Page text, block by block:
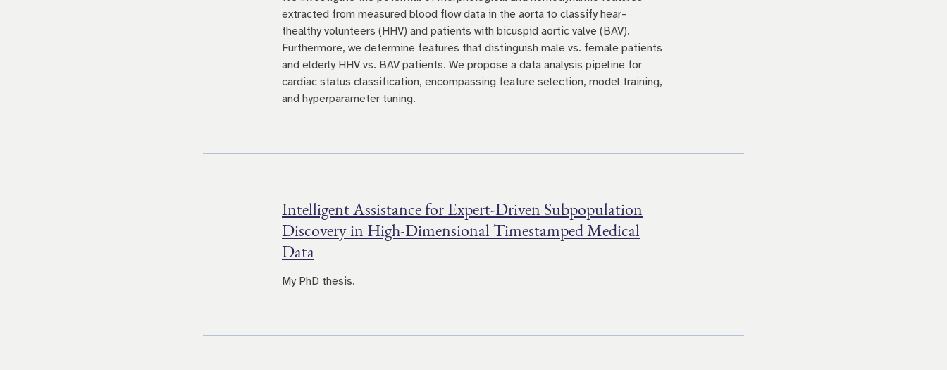
extracted from measured blood flow data in the aorta to classify hear-
thealthy volunteers (HHV) and patients with bicuspid aortic valve (BAV).
Furthermore, we determine features that distinguish male vs. female patients
and elderly HHV vs. BAV patients. We propose a data analysis pipeline for
cardiac status classification, encompassing feature selection, model training,
and hyperparameter tuning.
Intelligent Assistance for Expert-Driven Subpopulation
Discovery in High-Dimensional Timestamped Medical
Data
My PhD thesis.